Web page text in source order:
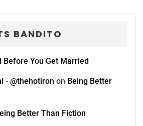
BANDITO
Before You Get Married
- @thehotiron on Being Better
Better Than Fiction